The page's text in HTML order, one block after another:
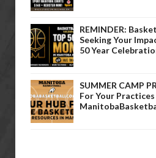
REMINDER:
Seeking Your
50 Year
SUMMER CAMP
For Your